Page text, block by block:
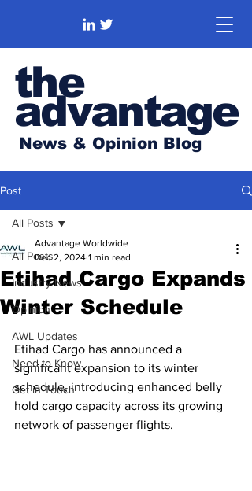
the
advantage
News & Opinion Blog
Post
All Posts
Industry News
Opinion
AWL Updates
Need to Know
Get in Touch
All Posts
Etihad Cargo Expands
Winter Schedule
Advantage Worldwide
Dec 2, 2024 1 min read
Etihad Cargo has announced a
significant expansion to its winter
schedule, introducing enhanced belly
hold cargo capacity across its growing
network of passenger flights.